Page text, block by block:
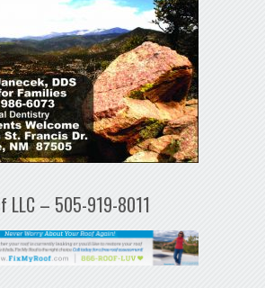
LLC – 505-919-8011